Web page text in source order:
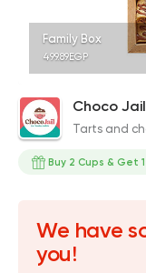
Family Box
499.89EGP
Choco Jail
Tarts and
Buy 2 Cups & Get
We have
you!